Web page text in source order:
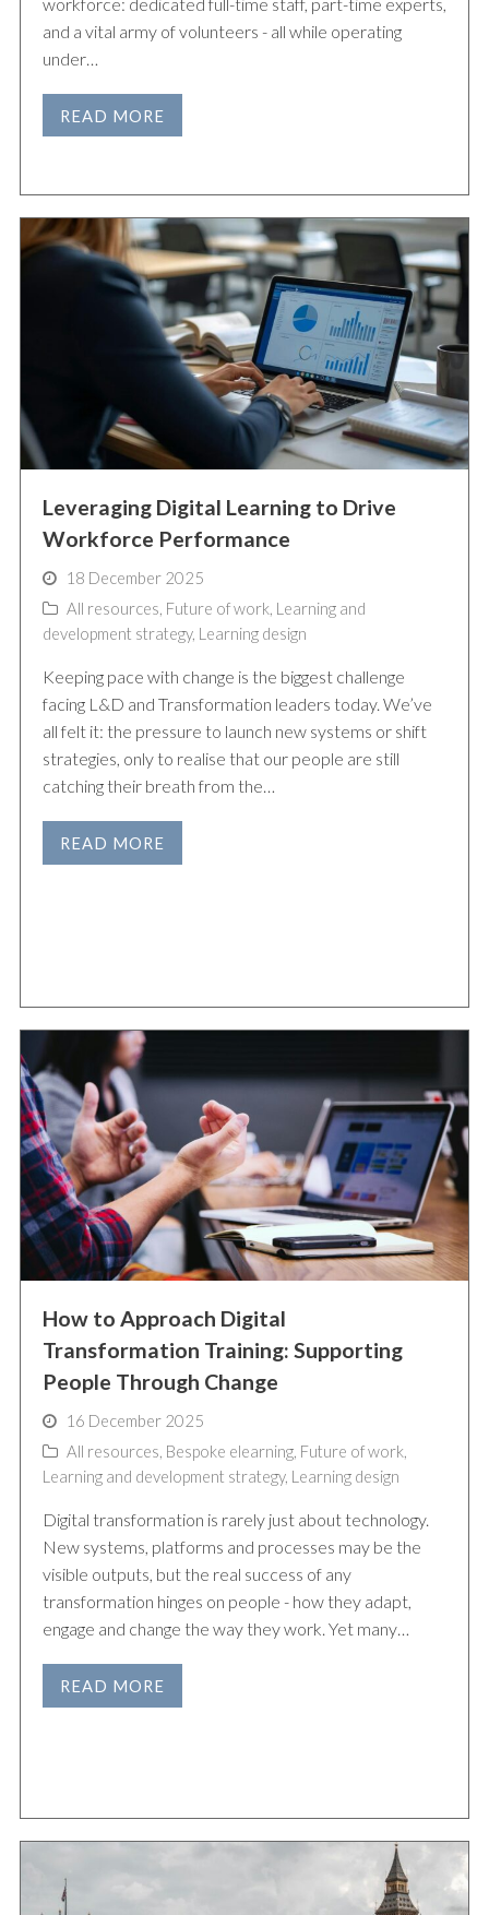
and a vital army of volunteers - all while operating
under…
READ MORE
Leveraging Digital Learning to Drive
Workforce Performance
18 December 2025
All resources, Future of work, Learning and
development strategy, Learning design
Keeping pace with change is the biggest challenge
facing L&D and Transformation leaders today. We’ve
all felt it: the pressure to launch new systems or shift
strategies, only to realise that our people are still
catching their breath from the…
READ MORE
How to Approach Digital
Transformation Training: Supporting
People Through Change
16 December 2025
All resources, Bespoke elearning, Future of work,
Learning and development strategy, Learning design
Digital transformation is rarely just about technology.
New systems, platforms and processes may be the
visible outputs, but the real success of any
transformation hinges on people - how they adapt,
engage and change the way they work. Yet many…
READ MORE